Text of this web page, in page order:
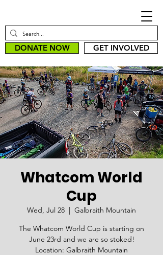
DONATE NOW GET INVOLVED
Whatcom World
Cup
Wed, Jul 28
  |
Galbraith Mountain
The Whatcom World Cup is starting on
June 23rd and we are so stoked!
Location: Galbraith Mountain